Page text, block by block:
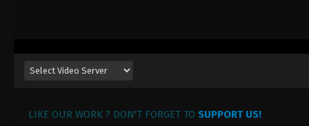
LIKE OUR WORK ? DON'T FORGET TO SUPPORT US!